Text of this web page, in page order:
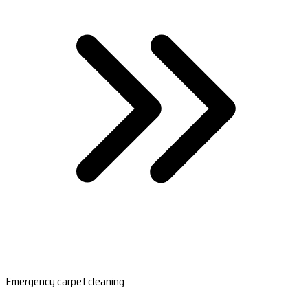
Emergency carpet cleaning